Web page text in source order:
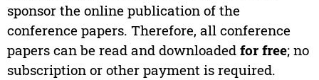
sponsor the online publication of the
conference papers. Therefore, all conference
papers can be read and downloaded for free; no
subscription or other payment is required.